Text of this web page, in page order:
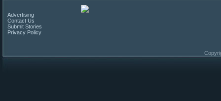
Advertising
Contact Us
Submit Stories
Privacy Policy